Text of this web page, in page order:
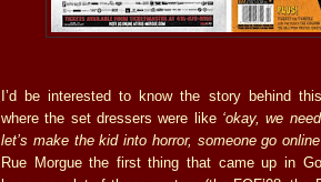
I’d be interested to know the story behind
where the set dressers were like ‘okay, we
let’s make the kid into horror, someone go
Rue Morgue the first thing that came up in